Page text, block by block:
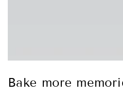
Bake more